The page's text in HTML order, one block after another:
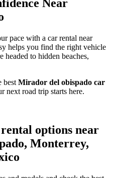
Near
pace with a car rental near
helps you find the right vehicle
to hidden beaches,
best Mirador del obispado car
next road trip starts here.
options near
Monterrey,